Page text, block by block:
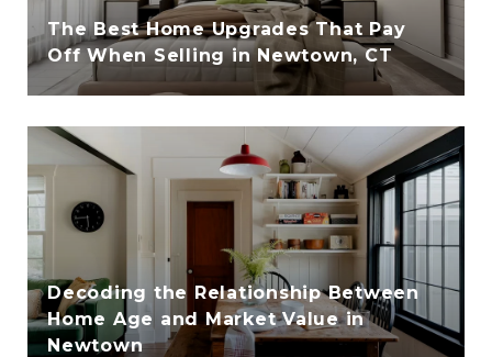
The Best Home Upgrades That Pay
Off When Selling in Newtown, CT
Decoding the Relationship Between
Home Age and Market Value in
Newtown